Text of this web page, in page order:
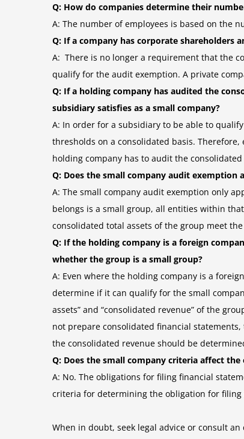
Q: How do companies determine their
A: The number of employees is based on the
Q: If a company has corporate shareholders
A: There is no longer a requirement that the
qualify for the audit exemption. A private
Q: If a holding company has audited the
subsidiary satisfies as a small company?
A: In order for a subsidiary to be able to
thresholds on a consolidated basis.
holding company has to audit the
Q: Does the small company audit exemption
A: The small company audit exemption only
belongs is a small group, all entities within
consolidated total assets of the group meet
Q: If the holding company is a foreign
whether the group is a small group?
A: Even where the holding company is a
determine if it can qualify for the small
assets” and “consolidated revenue” of the
not prepare consolidated financial
the consolidated revenue should be
Q: Does the small company criteria affect
A: No. The obligations for filing financial
criteria for determining the obligation for filing
When in doubt, seek legal advice or consult an